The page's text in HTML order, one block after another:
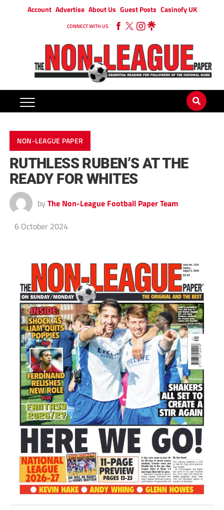
Account Advertise About Us Guest Posts Casinofy UK
CONNECT WITH US
NON-LEAGUE PAPER
RUTHLESS RUBEN’S AT THE
READY FOR WHITES
by The Non-League Football Paper Team
6 October 2024